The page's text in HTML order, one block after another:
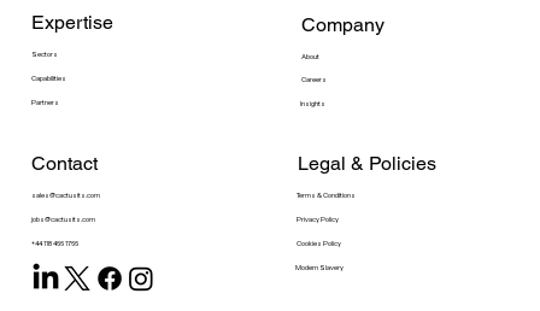
Expertise
Sectors
Capabilities
Partners
Company
About
Careers
Insights
Contact
sales@cactusits.com
jobs@cactusits.com
+44 118 466 1766
Legal & Policies
Terms & Conditions
Privacy Policy
Cookies Policy
Modern Slavery